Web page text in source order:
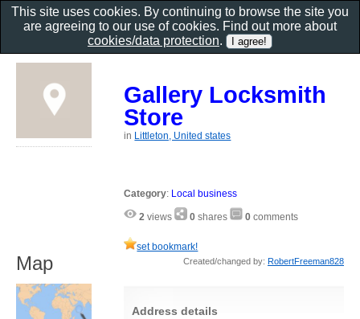
Gallery Locksmith
Store
in Littleton, United states
Category: Local business
2 views 0 shares 0 comments
set bookmark!
Created/changed by: RobertFreeman828
Address details
Map
This site uses cookies. By continuing to browse the site you
are agreeing to our use of cookies. Find out more about
cookies/data protection.